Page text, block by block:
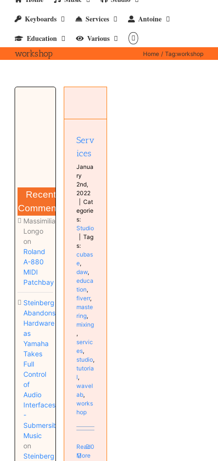
Keyboards
Services
Antoine
Education
Various
workshop Home Tag:workshop
Recent
Comments
Massimiliano
Longo
on
Roland
A-880
MIDI
Patchbay
Steinberg
Abandons
Hardware
as
Yamaha
Takes
Full
Control
of
Audio
Interfaces
-
Submersible
Music
on
Steinberg
Serv
ices
Janua
ry
2nd,
2022
Cat
egorie
s:
Studio
Tag
s:
cubas
e,
daw,
educa
tion,
fiverr,
maste
ring,
mixing
,
servic
es,
studio,
tutoria
l,
wavel
ab,
works
hop
Read
More
0